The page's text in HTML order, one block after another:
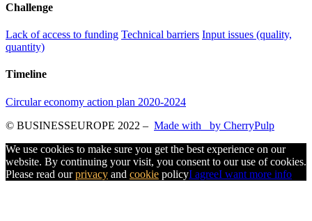
Challenge
Lack of access to funding Technical barriers Input issues (quality,
quantity)
Timeline
Circular economy action plan 2020-2024
© BUSINESSEUROPE 2022 – Made with
by CherryPulp
We use cookies to make sure you get the best experience on our
website. By continuing your visit, you consent to our use of cookies.
Please read ourprivacy and cookie policyI agreeI want more info